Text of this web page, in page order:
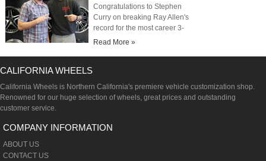
Congratulations to Stephen
Curry on breaking Ray Allen's
record for the most career 3-
pointers...
Read More »
CALIFORNIA WHEELS
California Wheels is Northern California's premiere vehicle customization shop.
Renowned for our huge selection of wheels, great prices and outstanding
customer service.
COMPANY INFORMATION
ABOUT US
CONTACT US